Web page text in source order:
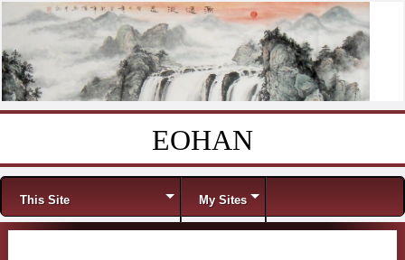
EOHAN
Menu
This Site My Sites